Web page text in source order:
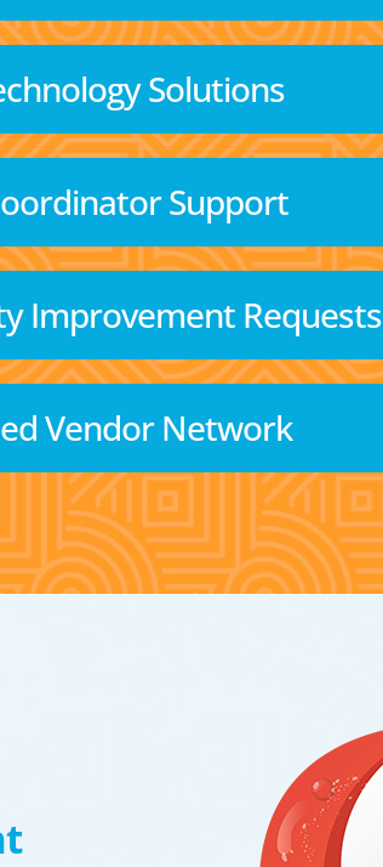
Solutions
Support
Improvement Requests
Vendor Network